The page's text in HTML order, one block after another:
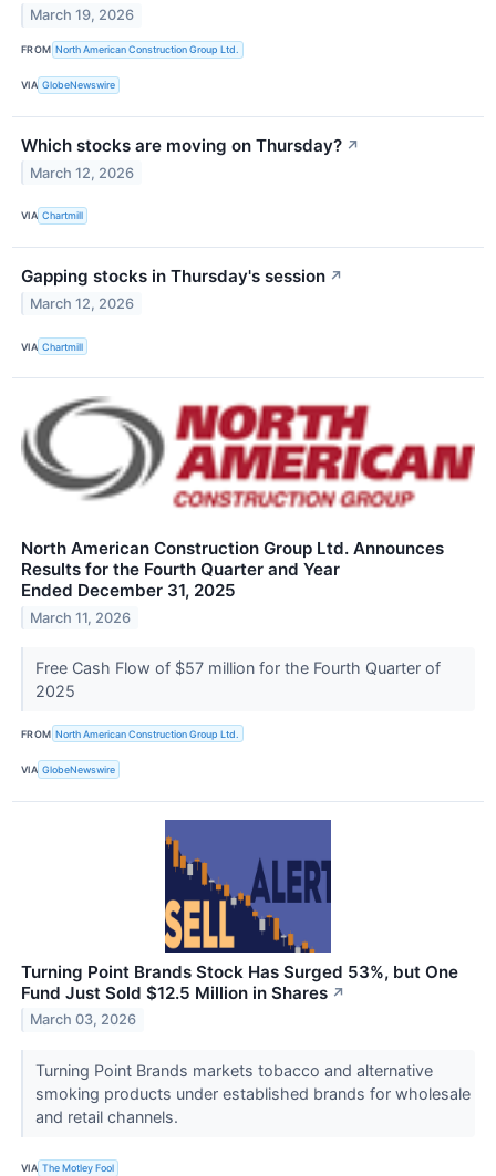
March 19, 2026
FROM North American Construction Group Ltd.
VIA GlobeNewswire
Which stocks are moving on Thursday? ↗
March 12, 2026
VIA Chartmill
Gapping stocks in Thursday's session ↗
March 12, 2026
VIA Chartmill
North American Construction Group Ltd. Announces
Results for the Fourth Quarter and Year
Ended December 31, 2025
March 11, 2026
Free Cash Flow of $57 million for the Fourth Quarter of
2025
FROM North American Construction Group Ltd.
VIA GlobeNewswire
Turning Point Brands Stock Has Surged 53%, but One
Fund Just Sold $12.5 Million in Shares ↗
March 03, 2026
Turning Point Brands markets tobacco and alternative
smoking products under established brands for wholesale
and retail channels.
VIA The Motley Fool